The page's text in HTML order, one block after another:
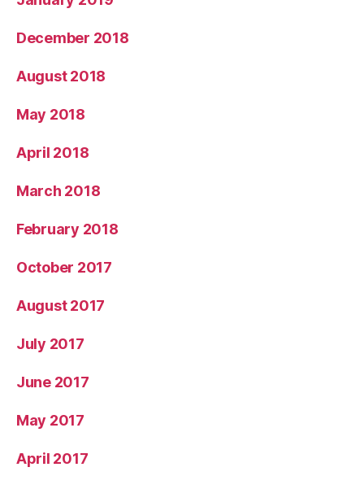
December 2018
August 2018
May 2018
April 2018
March 2018
February 2018
October 2017
August 2017
July 2017
June 2017
May 2017
April 2017